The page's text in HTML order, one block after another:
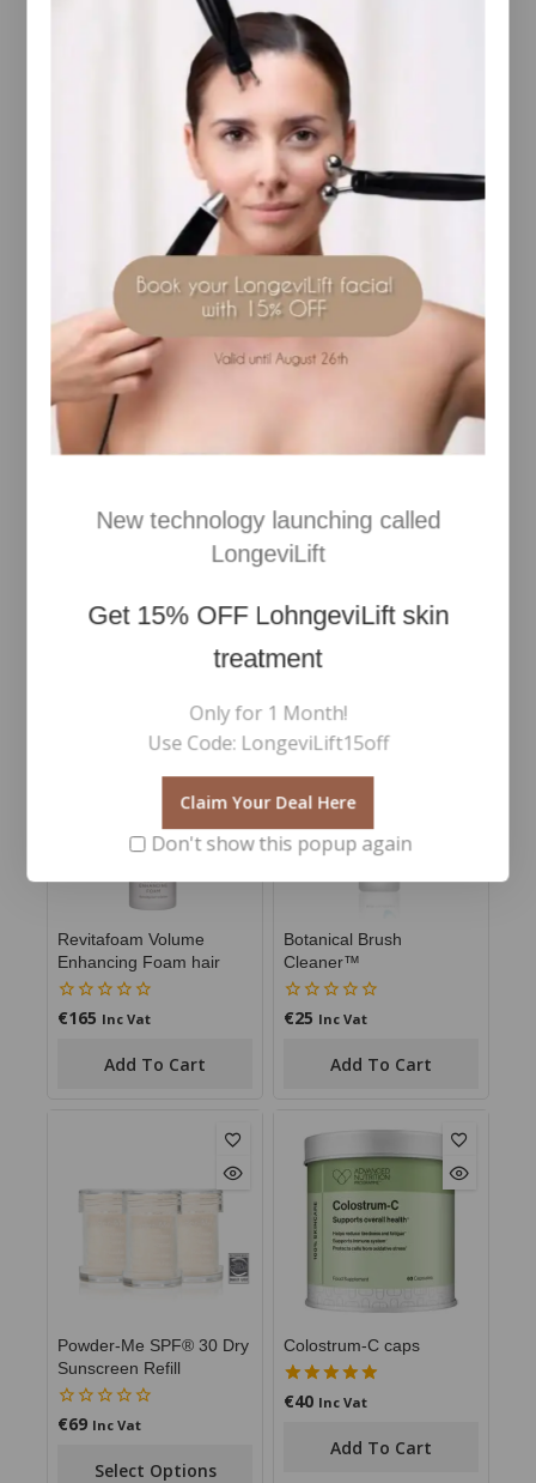
Decrease product item quantity–
QuantityIncrease product item quantity+
RELAXES, CALMS
A soothing wellbeing mist, delicately scents your
space, creating a feeling of peace and sense of
wellness to help switch off from daily distractions.
ABOUT THIS PRODUCT
Misting Calming Space Spray into your surrounding
space helps to create a calm, peaceful environment.
A blend of 6 essential oils, including Lavender,
Chamomile and Geranium to help create a settled
and soothed mind, the perfect accompaniment to a
night-time routine.
Proofs:
•100% agreed they felt more relaxed, calm, and
tranquil*
•96% agreed this product helped create the perfect
•92% agreed this helped create a feeling of peace
and wellbeing*
*Independent user trials March 2022. Results based
Revitafoam Volume
Enhancing Foam hair
0
€165 Inc Vat
Add To Cart
Botanical Brush
Cleaner™
0
€25 Inc Vat
Add To Cart
Powder-Me SPF® 30 Dry
Sunscreen Refill
0
€69 Inc Vat
Select Options
Colostrum-C caps
5.00
€40 Inc Vat
Add To Cart
New technology launching called
LongeviLift
Get 15% OFFLohngeviLift skin
treatment
Only for 1 Month!
Use Code: LongeviLift15off
Claim Your Deal Here
Don't show this popup again